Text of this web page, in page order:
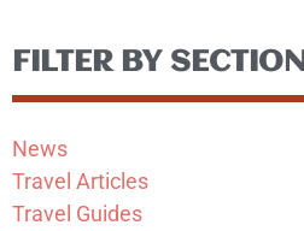
FILTER BY SECTION
News
Travel Articles
Travel Guides